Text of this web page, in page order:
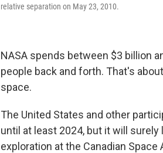
relative separation on May 23, 2010.
NASA spends between $3 billion
people back and forth. That's
space.
The United States and other
until at least 2024, but it will surely
exploration at the Canadian